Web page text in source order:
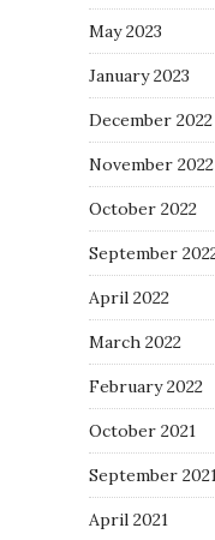
May 2023
January 2023
December 2022
November 2022
October 2022
September
April 2022
March 2022
February 2022
October 2021
September
April 2021